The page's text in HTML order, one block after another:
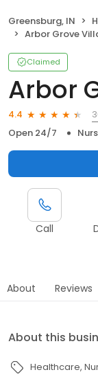
Greensburg, IN
Arbor Grove
Claimed
Arbor
4.4
Open 24/7
Call
About Reviews
About this
Healthcare